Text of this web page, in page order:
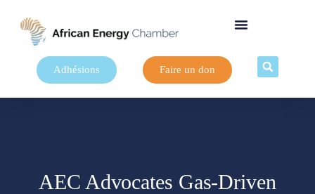
Adhésions Faire un don
AEC Advocates Gas-Driven